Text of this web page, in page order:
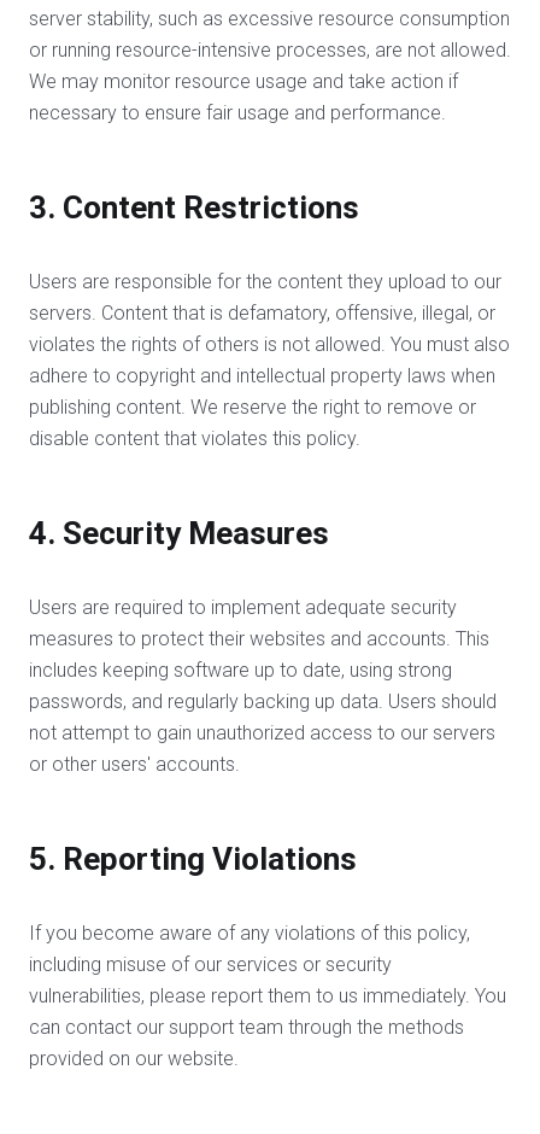
server stability, such as excessive resource consumption
or running resource-intensive processes, are not allowed.
We may monitor resource usage and take action if
necessary to ensure fair usage and performance.
3. Content Restrictions
Users are responsible for the content they upload to our
servers. Content that is defamatory, offensive, illegal, or
violates the rights of others is not allowed. You must also
adhere to copyright and intellectual property laws when
publishing content. We reserve the right to remove or
disable content that violates this policy.
4. Security Measures
Users are required to implement adequate security
measures to protect their websites and accounts. This
includes keeping software up to date, using strong
passwords, and regularly backing up data. Users should
not attempt to gain unauthorized access to our servers
or other users' accounts.
5. Reporting Violations
If you become aware of any violations of this policy,
including misuse of our services or security
vulnerabilities, please report them to us immediately. You
can contact our support team through the methods
provided on our website.